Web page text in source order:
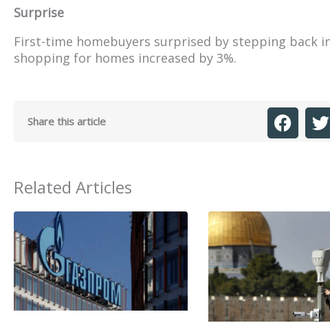
Surprise
First-time homebuyers surprised by stepping back
shopping for homes increased by 3%.
Share this article
Related Articles